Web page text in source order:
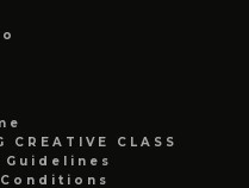
CREATIVE CLASS
Guidelines